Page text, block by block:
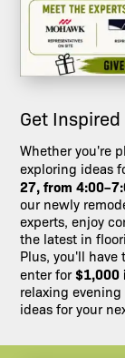
Get
Whether you're
exploring ideas
27, from
our newly
experts, enjoy
the latest in
Plus, you'll
enter for $1,000
relaxing
ideas for your